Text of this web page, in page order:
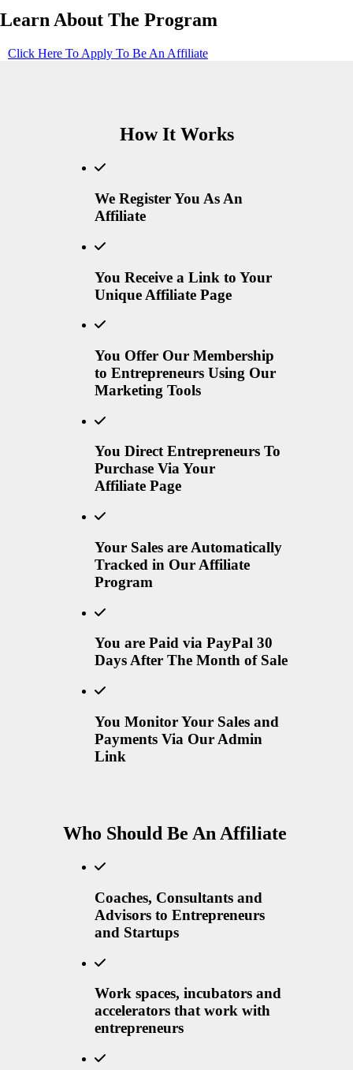
Learn About The Program
Click Here To Apply To Be An Affiliate
How It Works
We Register You As An
Affiliate
You Receive a Link to Your
Unique Affiliate Page
You Offer Our Membership
to Entrepreneurs Using Our
Marketing Tools
You Direct Entrepreneurs To
Purchase Via Your
Affiliate Page
Your Sales are Automatically
Tracked in Our Affiliate
Program
You are Paid via PayPal 30
Days After The Month of Sale
You Monitor Your Sales and
Payments Via Our Admin
Link
Who Should Be An Affiliate
Coaches, Consultants and
Advisors to Entrepreneurs
and Startups
Work spaces, incubators and
accelerators that work with
entrepreneurs